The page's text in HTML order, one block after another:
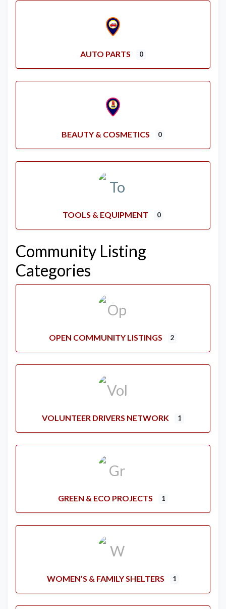
AUTO PARTS 0
BEAUTY & COSMETICS 0
TOOLS & EQUIPMENT 0
Community Listing
Categories
OPEN COMMUNITY LISTINGS 2
VOLUNTEER DRIVERS NETWORK 1
GREEN & ECO PROJECTS 1
WOMEN’S & FAMILY SHELTERS 1